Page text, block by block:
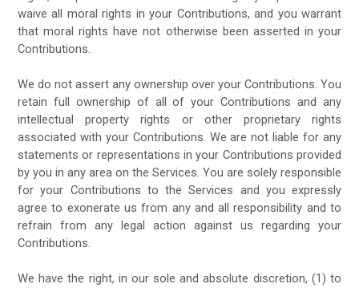
waive all moral rights in your Contributions, and you warrant
that moral rights have not otherwise been asserted in your
Contributions.
We do not assert any ownership over your Contributions. You
retain full ownership of all of your Contributions and any
intellectual property rights or other proprietary rights
associated with your Contributions. We are not liable for any
statements or representations in your Contributions provided
by you in any area on the Services. You are solely responsible
for your Contributions to the Services and you expressly
agree to exonerate us from any and all responsibility and to
refrain from any legal action against us regarding your
Contributions.
We have the right, in our sole and absolute discretion, (1) to